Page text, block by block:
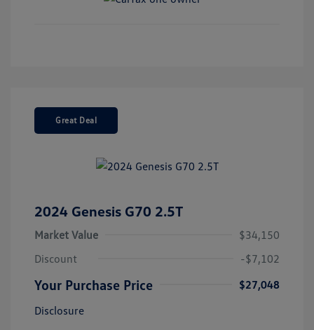
Great Deal
2024 Genesis G70 2.5T
Market Value
$34,150
Discount
-$7,102
Your Purchase Price
$27,048
Disclosure